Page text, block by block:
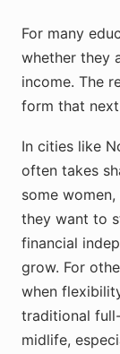
For many
whether they
income. The
form that
In cities like
often takes
some
they want to
financial
grow. For
when
traditional
midlife,